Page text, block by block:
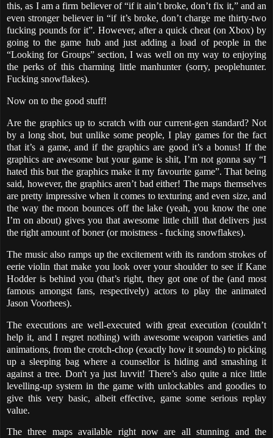
this, as I am a firm believer of “if it ain’t broke, don’t fix it,” and an
even stronger believer in “if it’s broke, don’t charge me thirty-two
fucking pounds for it”. However, after a quick cheat (on Xbox) by
going to the game hub and just adding a load of people in the
“Looking for Groups” section, I was well on my way to enjoying
the perks of this charming little manhunter (sorry, peoplehunter.
Fucking snowflakes).
Now on to the good stuff!
Are the graphics up to scratch with our current-gen standard? Not
by a long shot, but unlike some people, I play games for the fact
that it’s a game, and if the graphics are good it’s a bonus! If the
graphics are awesome but your game is shit, I’m not gonna say “I
hated this but the graphics make it my favourite game”. That being
said, however, the graphics aren’t bad either! The maps themselves
are pretty impressive when it comes to texturing and even size, and
the way the moon bounces off the lake (yeah, you know the one
I’m on about) gives you that awesome little chill that delivers just
the right amount of boner (or moistness - fucking snowflakes).
The music also ramps up the excitement with its random strokes of
eerie violin that make you look over your shoulder to see if Kane
Hodder is behind you (that’s right, they got one of the (and most
famous amongst fans, respectively) actors to play the animated
Jason Voorhees).
The executions are well-executed with great execution (couldn’t
help it, and I regret nothing) with awesome weapon varieties and
animations, from the crotch-chop (exactly how it sounds) to picking
up a sleeping bag where a counsellor is hiding and smashing it
against a tree. Don't ya just luvvit! There’s also quite a nice little
levelling-up system in the game with unlockables and goodies to
give this very basic, albeit effective, game some serious replay
value.
The three maps available right now are all stunning and the